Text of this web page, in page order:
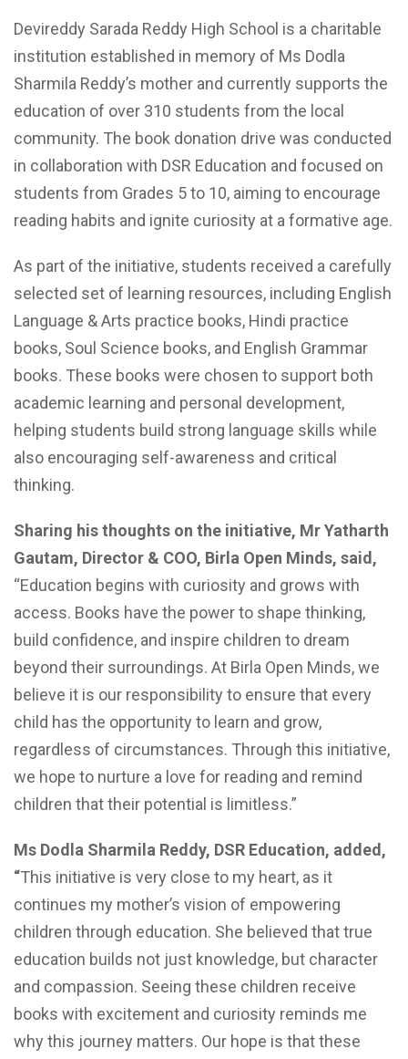
Devireddy Sarada Reddy High School is a charitable
institution established in memory of Ms Dodla
Sharmila Reddy’s mother and currently supports the
education of over 310 students from the local
community. The book donation drive was conducted
in collaboration with DSR Education and focused on
students from Grades 5 to 10, aiming to encourage
reading habits and ignite curiosity at a formative age.
As part of the initiative, students received a carefully
selected set of learning resources, including English
Language & Arts practice books, Hindi practice
books, Soul Science books, and English Grammar
books. These books were chosen to support both
academic learning and personal development,
helping students build strong language skills while
also encouraging self-awareness and critical
thinking.
Sharing his thoughts on the initiative, Mr Yatharth
Gautam, Director & COO, Birla Open Minds, said,
“Education begins with curiosity and grows with
access. Books have the power to shape thinking,
build confidence, and inspire children to dream
beyond their surroundings. At Birla Open Minds, we
believe it is our responsibility to ensure that every
child has the opportunity to learn and grow,
regardless of circumstances. Through this initiative,
we hope to nurture a love for reading and remind
children that their potential is limitless.”
Ms Dodla Sharmila Reddy, DSR Education, added,
“This initiative is very close to my heart, as it
continues my mother’s vision of empowering
children through education. She believed that true
education builds not just knowledge, but character
and compassion. Seeing these children receive
books with excitement and curiosity reminds me
why this journey matters. Our hope is that these